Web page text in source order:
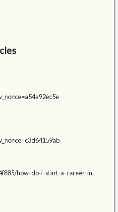
how-do-i-start-a-career-in-